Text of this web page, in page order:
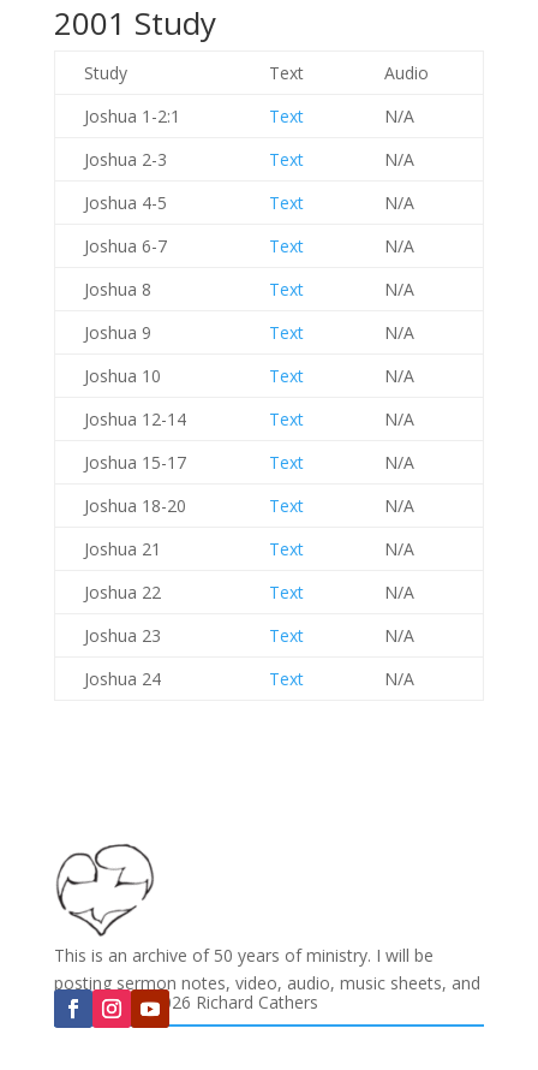
2001 Study
Study Text
Audio
Joshua 1-2:1
Text
N/A
Joshua 2-3
Text
N/A
Joshua 4-5
Text
N/A
Joshua 6-7
Text
N/A
Joshua 8
Text
N/A
Joshua 9
Text
N/A
Joshua 10
Text
N/A
Joshua 12-14
Text
N/A
Joshua 15-17
Text
N/A
Joshua 18-20
Text
N/A
Joshua 21
Text
N/A
Joshua 22
Text
N/A
Joshua 23
Text
N/A
Joshua 24
Text N/A
This is an archive of 50 years of ministry. I will be
posting sermon notes, video, audio, music sheets, and
much more...
Copyright © 2026 Richard Cathers